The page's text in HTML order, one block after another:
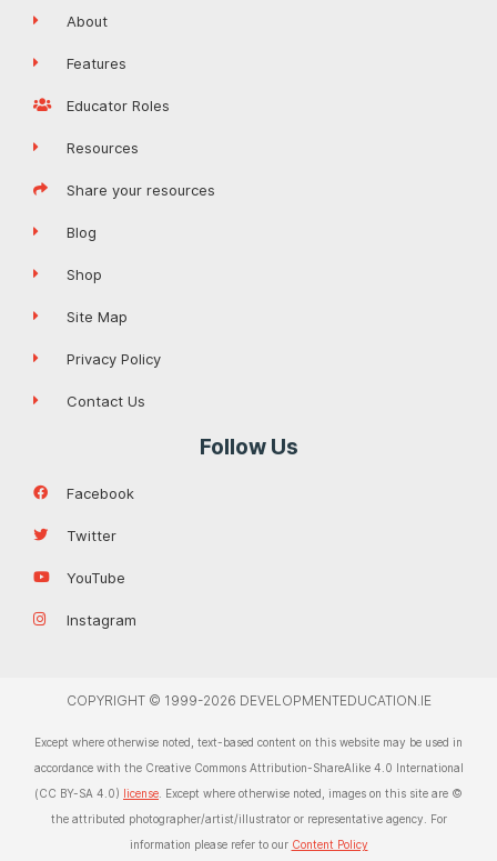
About
Features
Educator Roles
Resources
Share your resources
Blog
Shop
Site Map
Privacy Policy
Contact Us
Follow Us
Facebook
Twitter
YouTube
Instagram
COPYRIGHT © 1999-2026 DEVELOPMENTEDUCATION.IE
Except where otherwise noted, text-based content on this website may be used in
accordance with the Creative Commons Attribution-ShareAlike 4.0 International
(CC BY-SA 4.0) license . Except where otherwise noted, images on this site are ©
the attributed photographer/artist/illustrator or representative agency. For
information please refer to our Content Policy